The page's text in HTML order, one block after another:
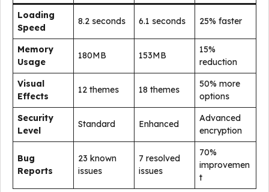
Loading
Speed
8.2 seconds 6.1 seconds 25% faster
Memory
Usage
180MB 153MB
15%
reduction
Visual
Effects
12 themes 18 themes
50% more
options
Security
Level
Standard Enhanced
Advanced
encryption
Bug
Reports
23 known
issues
7 resolved
issues
70%
improvemen
t